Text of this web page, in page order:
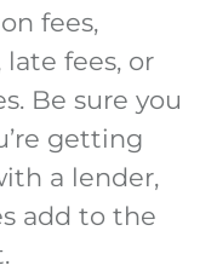
fees,
fees, or
Be sure you
getting
a lender,
add to the